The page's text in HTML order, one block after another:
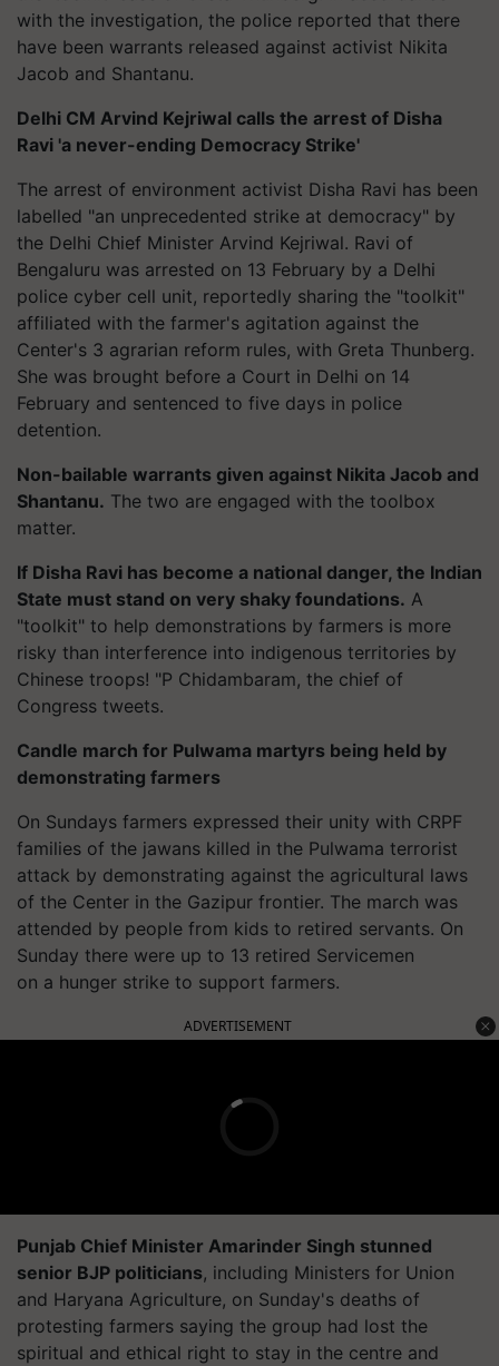
with the investigation, the police reported that there
have been warrants released against activist Nikita
Jacob and Shantanu.
Delhi CM Arvind Kejriwal calls the arrest of Disha
Ravi 'a never-ending Democracy Strike'
The arrest of environment activist Disha Ravi has been
labelled "an unprecedented strike at democracy" by
the Delhi Chief Minister Arvind Kejriwal. Ravi of
Bengaluru was arrested on 13 February by a Delhi
police cyber cell unit, reportedly sharing the "toolkit"
affiliated with the farmer's agitation against the
Center's 3 agrarian reform rules, with Greta Thunberg.
She was brought before a Court in Delhi on 14
February and sentenced to five days in police
detention.
Non-bailable warrants given against Nikita Jacob and
Shantanu. The two are engaged with the toolbox
matter.
If Disha Ravi has become a national danger, the Indian
State must stand on very shaky foundations. A
"toolkit" to help demonstrations by farmers is more
risky than interference into indigenous territories by
Chinese troops! "P Chidambaram, the chief of
Congress tweets.
Candle march for Pulwama martyrs being held by
demonstrating farmers
On Sundays farmers expressed their unity with CRPF
families of the jawans killed in the Pulwama terrorist
attack by demonstrating against the agricultural laws
of the Center in the Gazipur frontier. The march was
attended by people from kids to retired servants. On
Sunday there were up to 13 retired Servicemen
on a hunger strike to support farmers.
ADVERTISEMENT
Punjab Chief Minister Amarinder Singh stunned
senior BJP politicians, including Ministers for Union
and Haryana Agriculture, on Sunday's deaths of
protesting farmers saying the group had lost the
spiritual and ethical right to stay in the centre and